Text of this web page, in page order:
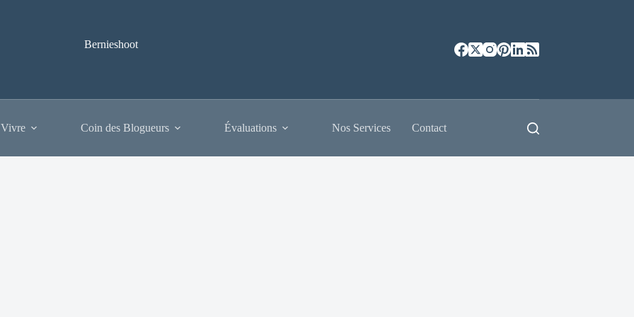
Bernieshoot
Coin des Blogueurs Évaluations Nos Services Contact